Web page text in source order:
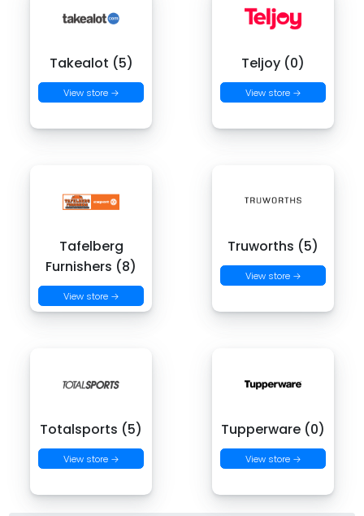
Takealot (5)
View store →
Teljoy (0)
View store →
Tafelberg
Furnishers (8)
View store →
Truworths (5)
View store →
Totalsports (5)
View store →
Tupperware (0)
View store →